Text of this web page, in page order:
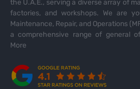
the U.A.E., serving a diverse array of
factories, and workshops. We are
Maintenance, Repair, and Operations
a comprehensive range of general
More